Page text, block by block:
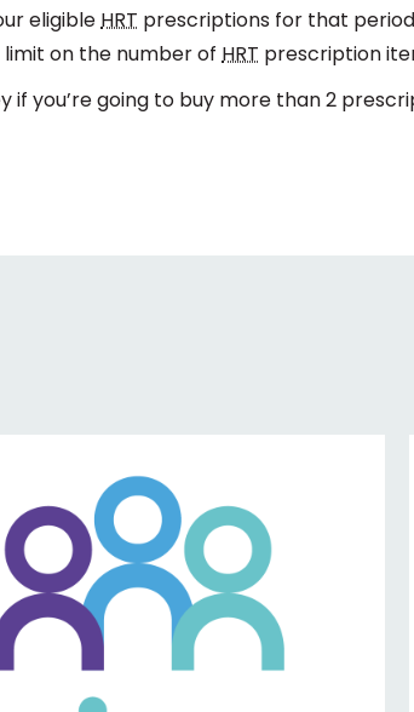
eligibleHRT prescriptions for that
limit on the number of HRT prescription
if you’re going to buy more than 2